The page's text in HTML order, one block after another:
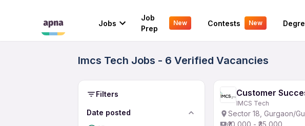
Jobs
Job
Prep
New Contests New
Your Experience
Imcs Tech Jobs - 6 Verified Vacancies
Filters
Date posted
Customer
IMCS Tech
Sector 18, Gurgaon/
₹10,000 - ₹35,000